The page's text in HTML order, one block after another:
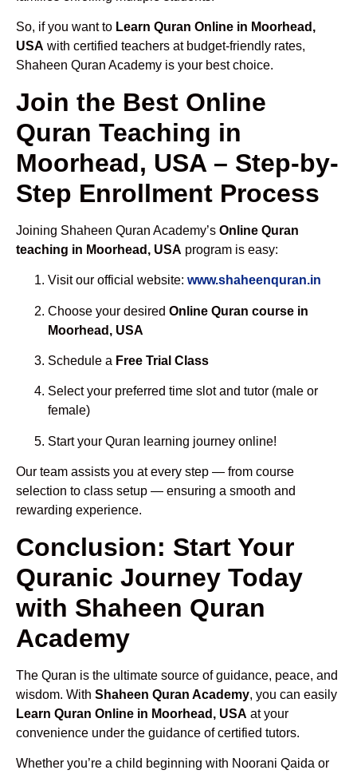
So, if you want to Learn Quran Online in Moorhead,
USA with certified teachers at budget-friendly rates,
Shaheen Quran Academy is your best choice.
Join the Best Online
Quran Teaching in
Moorhead, USA – Step-by-
Step Enrollment Process
Joining Shaheen Quran Academy’s Online Quran
teaching in Moorhead, USA program is easy:
Visit our official website: www.shaheenquran.in
Choose your desired Online Quran course in
Moorhead, USA
Schedule a Free Trial Class
Select your preferred time slot and tutor (male or
female)
Start your Quran learning journey online!
Our team assists you at every step — from course
selection to class setup — ensuring a smooth and
rewarding experience.
Conclusion: Start Your
Quranic Journey Today
with Shaheen Quran
Academy
The Quran is the ultimate source of guidance, peace, and
wisdom. With Shaheen Quran Academy, you can easily
Learn Quran Online in Moorhead, USA at your
convenience under the guidance of certified tutors.
Whether you’re a child beginning with Noorani Qaida or